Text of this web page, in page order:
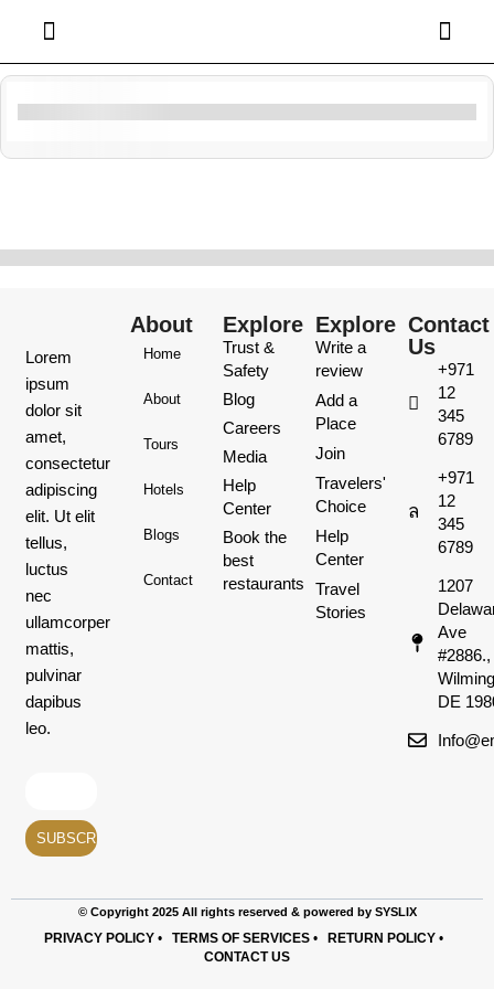
Lorem
ipsum
dolor sit
amet,
consectetur
adipiscing
elit. Ut elit
tellus,
luctus
nec
ullamcorper
mattis,
pulvinar
dapibus
leo.
About
Home
About
Tours
Hotels
Blogs
Contact
Explore
Trust &
Safety
Blog
Careers
Media
Help
Center
Book the
best
restaurants
Explore
Write a
review
Add a
Place
Join
Travelers'
Choice
Help
Center
Travel
Stories
Contact
Us
+971
12
345
6789
+971
12
345
6789
1207
Ave
#2886.,
DE
© Copyright 2025 All rights reserved & powered by SYSLIX
PRIVACY POLICY • TERMS OF SERVICES • RETURN POLICY •
CONTACT US